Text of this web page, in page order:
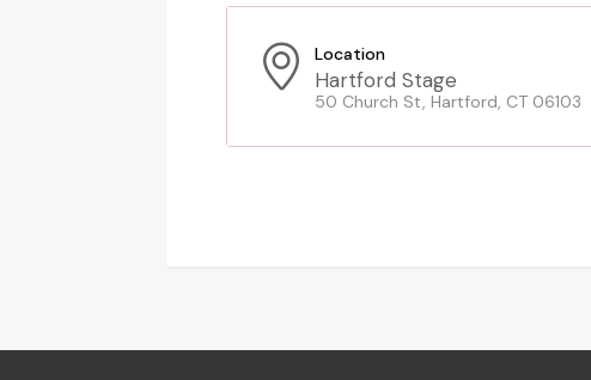
Location
Hartford Stage
50 Church St, Hartford, CT 06103